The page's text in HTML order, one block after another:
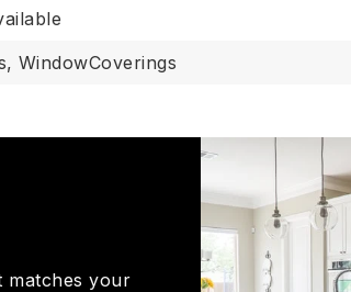
WindowCoverings
matches your